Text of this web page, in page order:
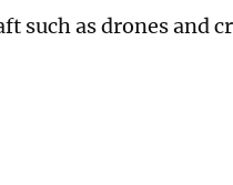
such as drones and